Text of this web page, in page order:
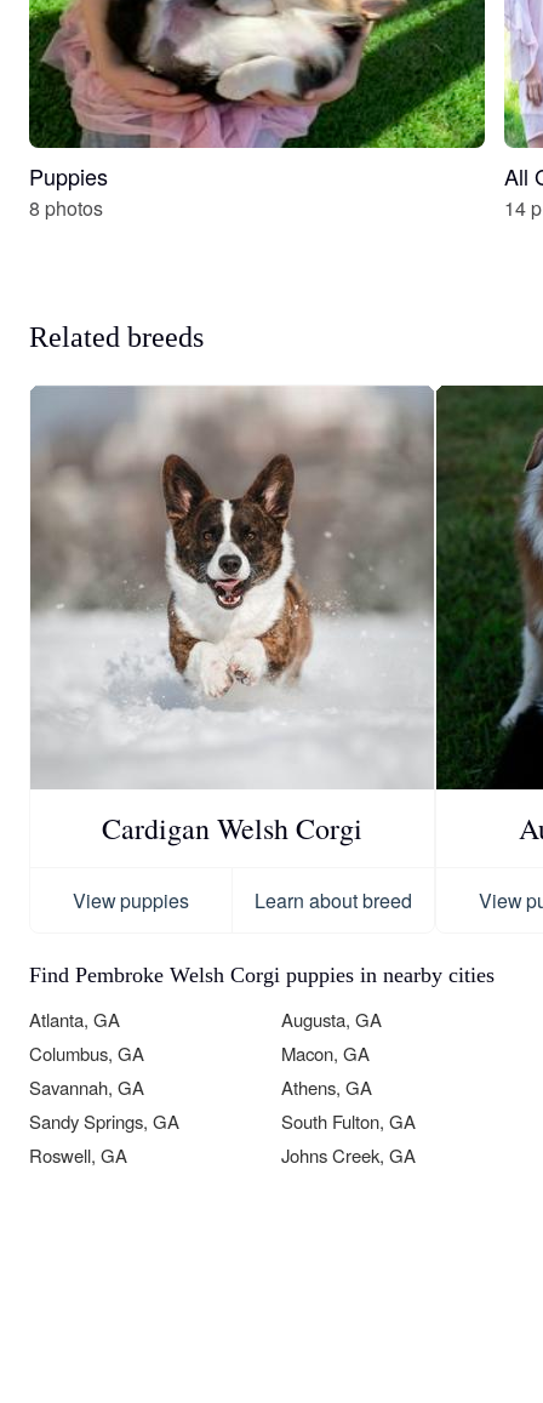
Puppies
8 photos
All
14
Related breeds
Cardigan Welsh Corgi
View puppies Learn about breed View
Find Pembroke Welsh Corgi puppies in nearby cities
Atlanta, GA
Augusta, GA
Columbus, GA
Macon, GA
Savannah, GA
Athens, GA
Sandy Springs, GA
South Fulton, GA
Roswell, GA
Johns Creek, GA